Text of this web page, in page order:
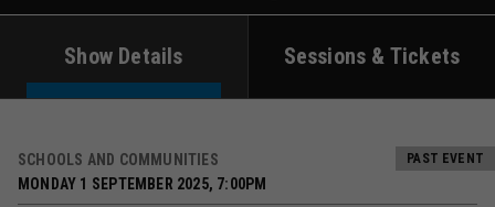
Show Details Sessions & Tickets
SCHOOLS AND COMMUNITIES
MONDAY 1 SEPTEMBER 2025, 7:00PM
PAST EVENT